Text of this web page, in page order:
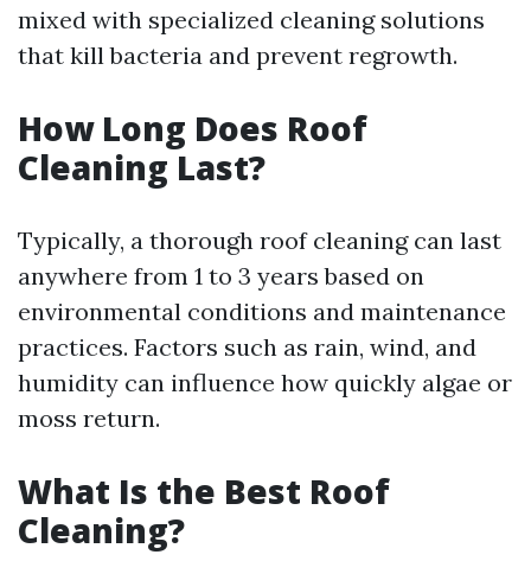
mixed with specialized cleaning solutions
that kill bacteria and prevent regrowth.
How Long Does Roof
Cleaning Last?
Typically, a thorough roof cleaning can last
anywhere from 1 to 3 years based on
environmental conditions and maintenance
practices. Factors such as rain, wind, and
humidity can influence how quickly algae or
moss return.
What Is the Best Roof
Cleaning?